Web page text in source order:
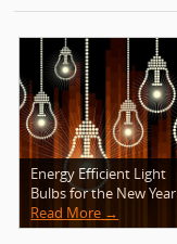
Energy Efficient Light
Bulbs for the New Year
Read More →